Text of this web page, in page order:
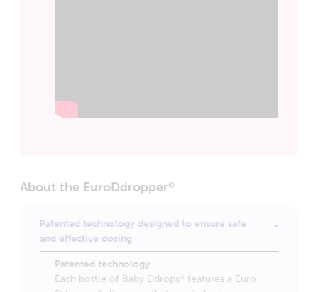
About the EuroDdropper®
Patented technology designed to ensure safe
and effective dosing
Patented technology
Each bottle of Baby Ddrops ®
features a Euro